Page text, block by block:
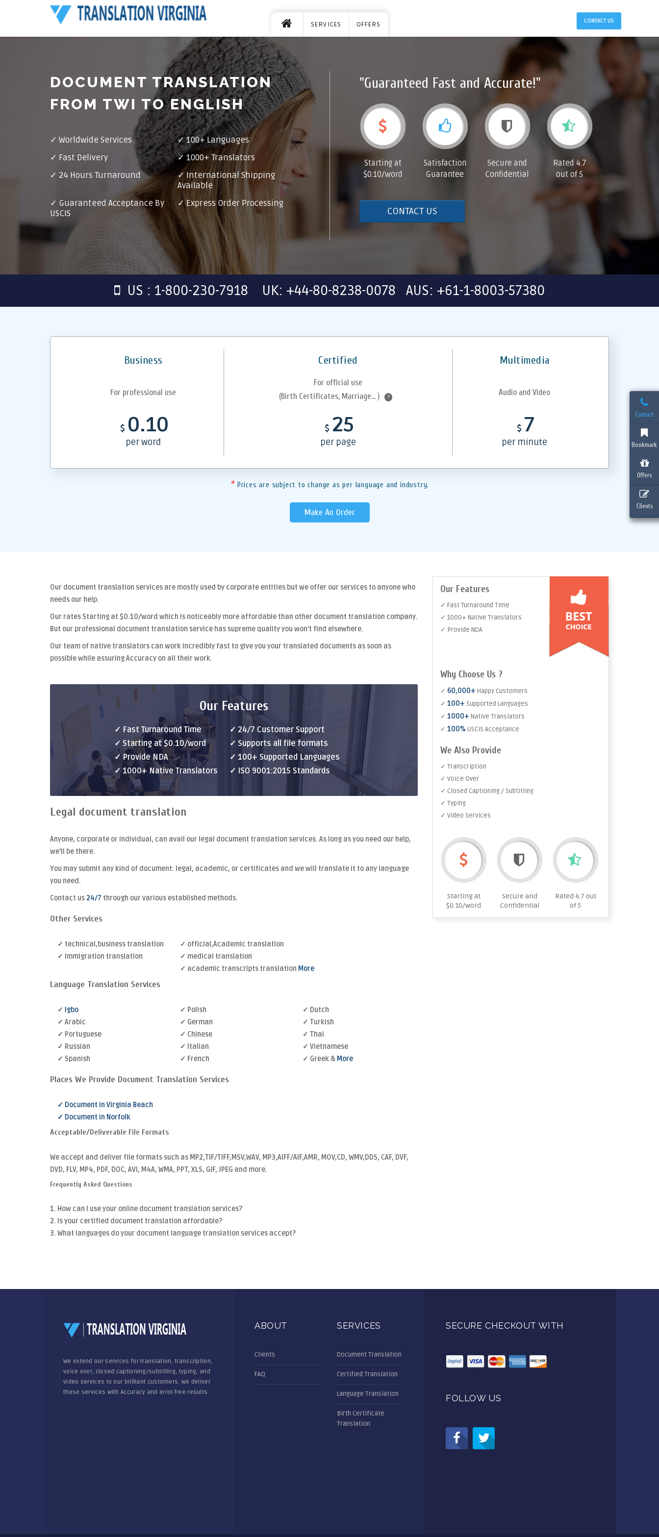
Contact
Bookmark
Offers
Clients
SERVICES OFFERS CONTACT US
DOCUMENT TRANSLATION
FROM TWI TO ENGLISH
✓ Worldwide Services
✓ 100+ Languages
✓ Fast Delivery
✓ 1000+ Translators
✓ 24 Hours Turnaround
✓ International Shipping
Available
✓ Guaranteed Acceptance By
USCIS
✓ Express Order Processing
"Guaranteed Fast and Accurate!"
Starting at
$0.10/word
Satisfaction
Guarantee
Secure and
Confidential
Rated 4.7
out of 5
CONTACT US
US : 1-800-230-7918 UK: +44-80-8238-0078 AUS: +61-1-8003-57380
Business Certified Multimedia
For professional use
For official use
(Birth Certificates, Marriage... )
?
Audio and Video
$ 0.10
per word
$ 25
per page
$ 7
per minute
* Prices are subject to change as per language and industry.
Make An Order
Our document translation services are mostly used by corporate entities but we offer our services to anyone who
needs our help.
Our rates Starting at $0.10/word which is noticeably more affordable than other document translation company.
But our professional document translation service has supreme quality you won't find elsewhere.
Our team of native translators can work incredibly fast to give you your translated documents as soon as
possible while assuringAccuracy on all their work.
Our Features
✓ Fast Turnaround Time
✓ Starting at $0.10/word
✓ Provide NDA
✓ 1000+ Native Translators
✓ 24/7 Customer Support
✓ Supports all file formats
✓ 100+ Supported Languages
✓ ISO 9001:2015 Standards
Legal document translation
Anyone, corporate or individual, can avail our legal document translation services. As long as you need our help,
we'll be there.
You may submit any kind of document: legal, academic, or certificates and we will translate it to any language
you need.
Contact us 24/7 through our various established methods.
Other Services
✓ technical,business translation
✓ Immigration translation
✓ official,Academic translation
✓ medical translation
✓ academic transcripts translation More
Language Translation Services
✓ Igbo
✓ Arabic
✓ Portuguese
✓ Russian
✓ Spanish
✓ Polish
✓ German
✓ Chinese
✓ Italian
✓ French
✓ Dutch
✓ Turkish
✓ Thai
✓ Vietnamese
✓ Greek & More
Places We Provide Document Translation Services
✓ Document in Virginia Beach
✓ Document in Norfolk
Acceptable/Deliverable File Formats
We accept and deliver file formats such as MP2,TIF/TIFF,MSV,WAV, MP3,AIFF/AIF,AMR, MOV,CD, WMV,DDS, CAF, DVF,
DVD, FLV, MP4, PDF, DOC, AVI, M4A, WMA, PPT, XLS, GIF, JPEG and more.
Frequently Asked Questions
1. How can I use your online document translation services?
2. Is your certified document translation affordable?
3. What languages do your document language translation services accept?
Our Features
✓ Fast Turnaround Time
✓ 1000+ Native Translators
✓ Provide NDA
Why Choose Us ?
✓ 60,000+ Happy Customers
✓ 100+ Supported Languages
✓ 1000+ Native Translators
✓ 100% USCIS Acceptance
We Also Provide
✓ Transcription
✓ Voice Over
✓ Closed Captioning / Subtitling
✓ Typing
✓ Video Services
Starting at
$0.10/word
Secure and
Confidential
Rated 4.7 out
of 5
We extend our services for translation, transcription,
voice over, closed captioning/subtitling, typing, and
video services to our brilliant customers. We deliver
these services with Accuracy and error-free results.
ABOUT
Clients
FAQ
SERVICES
Document Translation
Certified Translation
Language Translation
Birth Certificate
Translation
SECURE CHECKOUT WITH
FOLLOW US